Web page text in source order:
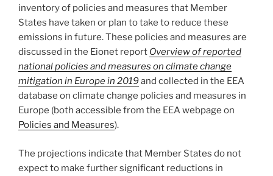
inventory of policies and measures that Member
States have taken or plan to take to reduce these
emissions in future. These policies and measures are
discussed in the Eionet report Overview of reported
national policies and measures on climate change
mitigation in Europe in 2019and collected in the EEA
database on climate change policies and measures in
Europe (both accessible from the EEA webpage on
Policies and Measures).
The projections indicate that Member States do not
expect to make further significant reductions in